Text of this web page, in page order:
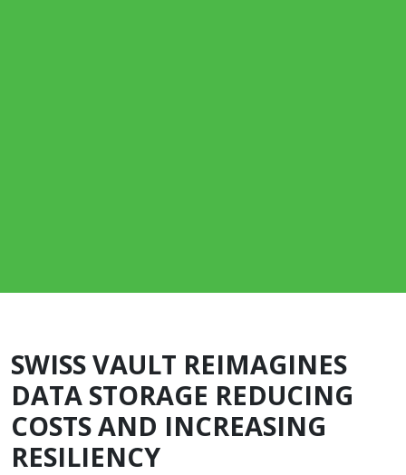
SWISS VAULT REIMAGINES
DATA STORAGE REDUCING
COSTS AND INCREASING
RESILIENCY